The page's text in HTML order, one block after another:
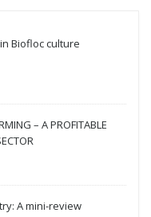
Biofloc culture
– A PROFITABLE
A mini-review